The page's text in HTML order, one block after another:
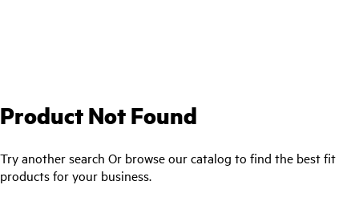
Product Not Found
Try another search Or browse our catalog to find the best fit
products for your business.